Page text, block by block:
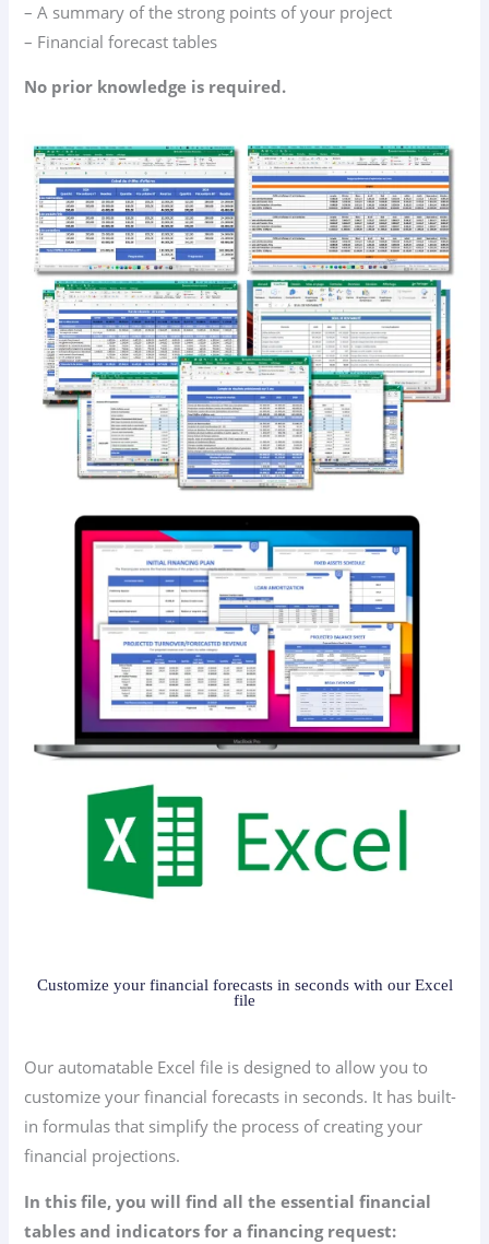
– A summary of the strong points of your project
– Financial forecast tables
No prior knowledge is required.
Customize your financial forecasts in seconds with our Excel
file
Our automatable Excel file is designed to allow you to
customize your financial forecasts in seconds. It has built-
in formulas that simplify the process of creating your
financial projections.
In this file, you will find all the essential financial
tables and indicators for a financing request: